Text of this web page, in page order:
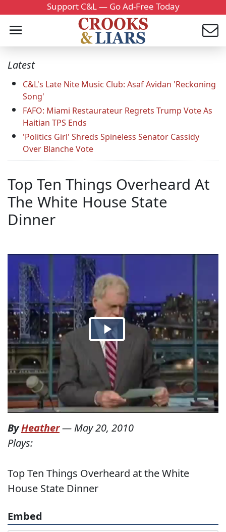
Support C&L — Go Ad-Free Today
Latest
C&L's Late Nite Music Club: Asaf Avidan 'Reckoning
Song'
FAFO: Miami Restaurateur Regrets Trump Vote As
Haitian TPS Ends
'Politics Girl' Shreds Spineless Senator Cassidy
Over Blanche Vote
Top Ten Things Overheard At
The White House State
Dinner
ByHeather— May 20, 2010
Plays:
Top Ten Things Overheard at the White
House State Dinner
Embed